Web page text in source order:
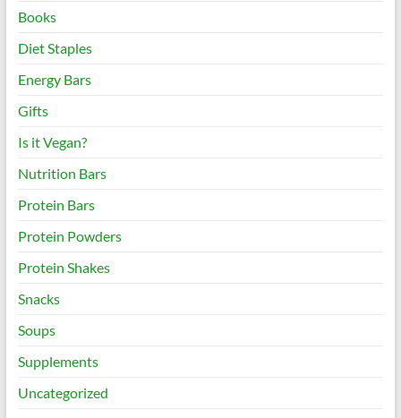
Books
Diet Staples
Energy Bars
Gifts
Is it Vegan?
Nutrition Bars
Protein Bars
Protein Powders
Protein Shakes
Snacks
Soups
Supplements
Uncategorized